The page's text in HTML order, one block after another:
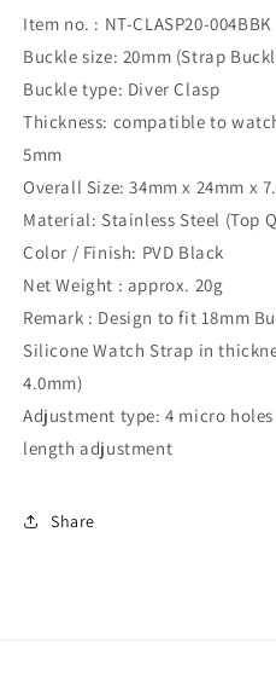
Item no. : NT-CLASP20-004BBK
Buckle size: 20mm (Strap
Buckle type: Diver Clasp
Thickness: compatible to
5mm
Overall Size: 34mm x 24mm x
Material: Stainless Steel (Top
Color / Finish: PVD Black
Net Weight : approx. 20g
Remark : Design to fit 18mm
Silicone Watch Strap in
4.0mm)
Adjustment type: 4 micro
length adjustment
Share